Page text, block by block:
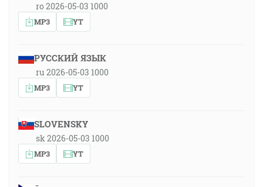
ro 2026-05-03 1000
MP3 YT
РУССКИЙ ЯЗЫК
ru 2026-05-03 1000
MP3 YT
SLOVENSKY
sk 2026-05-03 1000
MP3 YT